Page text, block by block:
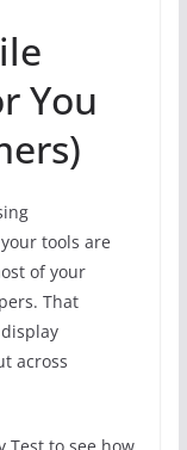
You
tools are
of your
That
across